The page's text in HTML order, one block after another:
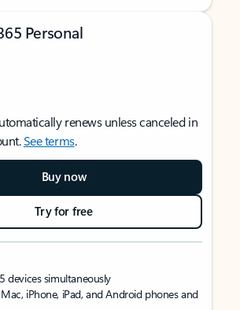
Personal
renews unless canceled in
See terms.
Buy now
Try for free
devices simultaneously
iPhone, iPad, and Android phones and